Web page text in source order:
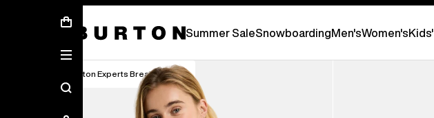
Summer SaleSnowboardingMen'sWomen'sKids'
Burton Experts Break it Down